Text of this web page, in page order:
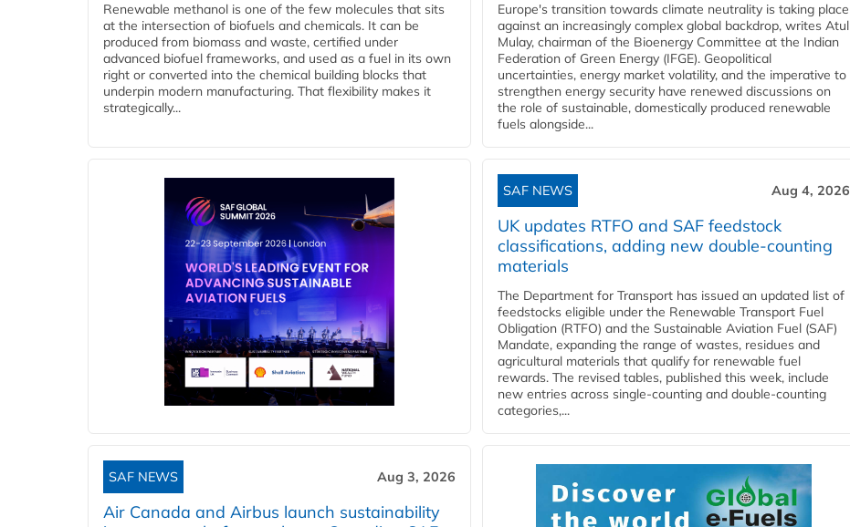
Renewable methanol is one of the few molecules that sits
at the intersection of biofuels and chemicals. It can be
produced from biomass and waste, certified under
advanced biofuel frameworks, and used as a fuel in its own
right or converted into the chemical building blocks that
underpin modern manufacturing. That flexibility makes it
strategically...
Europe's transition towards climate neutrality is taking place
against an increasingly complex global backdrop, writes Atul
Mulay, chairman of the Bioenergy Committee at the Indian
Federation of Green Energy (IFGE). Geopolitical
uncertainties, energy market volatility, and the imperative to
strengthen energy security have renewed discussions on
the role of sustainable, domestically produced renewable
fuels alongside...
SAF NEWS Aug 4, 2026
UK updates RTFO and SAF feedstock
classifications, adding new double‑counting
materials
The Department for Transport has issued an updated list of
feedstocks eligible under the Renewable Transport Fuel
Obligation (RTFO) and the Sustainable Aviation Fuel (SAF)
Mandate, expanding the range of wastes, residues and
agricultural materials that qualify for renewable fuel
rewards. The revised tables, published this week, include
new entries across single‑counting and double‑counting
categories,...
SAF NEWS Aug 3, 2026
Air Canada and Airbus launch sustainability